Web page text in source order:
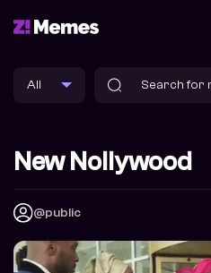
New Nollywood
@public